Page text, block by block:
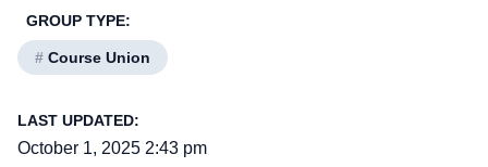
GROUP TYPE:
# Course Union
LAST UPDATED:
October 1, 2025 2:43 pm